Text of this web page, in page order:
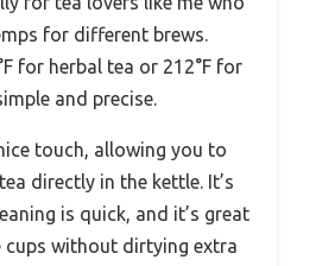
for different brews.
for herbal tea or 212°F for
and precise.
touch, allowing you to
directly in the kettle. It’s
is quick, and it’s great
cups without dirtying extra